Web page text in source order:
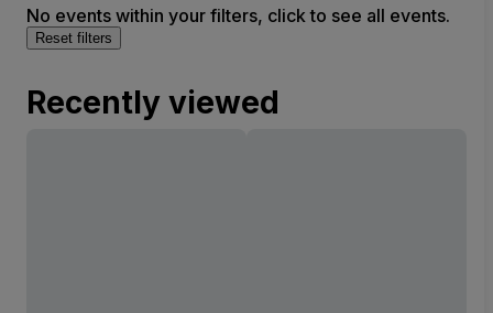
No events within your filters, click to see all events.
Reset filters
Recently viewed